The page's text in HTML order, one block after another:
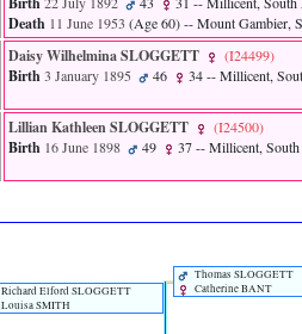
Death 11 June 1953 ‎(Age 60)‎-- Mount Gambier,
Daisy Wilhelmina SLOGGETT ‎(I24499)‎
Birth3 January 1895 46 34-- Millicent,
Lillian Kathleen SLOGGETT ‎(I24500)‎
Birth 16 June 1898 49 37-- Millicent,
Richard Elford SLOGGETT
Louisa SMITH
Thomas SLOGGETT
Catherine BANT